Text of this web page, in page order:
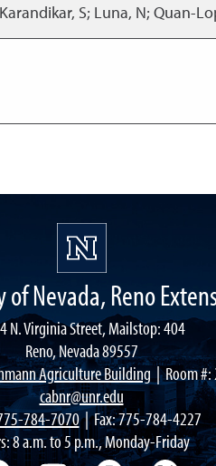
S; Luna, N; Quan-
Nevada, Reno
N. Virginia Street, Mailstop: 404
Reno, Nevada 89557
Agriculture Building| Room #:
cabnr@unr.edu
784-7070| Fax: 775-784-4227
8 a.m. to 5 p.m., Monday-Friday